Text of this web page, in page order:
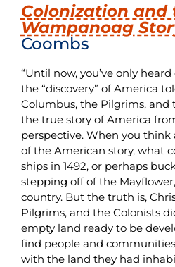
Colonization and
Wampanoag
Coombs
“Until now, you’ve only
the “discovery” of America
Columbus, the Pilgrims, and
the true story of America
perspective. When you
of the American story, what
ships in 1492, or perhaps
stepping off of the
country. But the truth is,
Pilgrims, and the Colonists
empty land ready to be
find people and
with the land they had